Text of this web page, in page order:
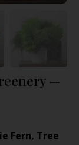
—
Fern, Tree